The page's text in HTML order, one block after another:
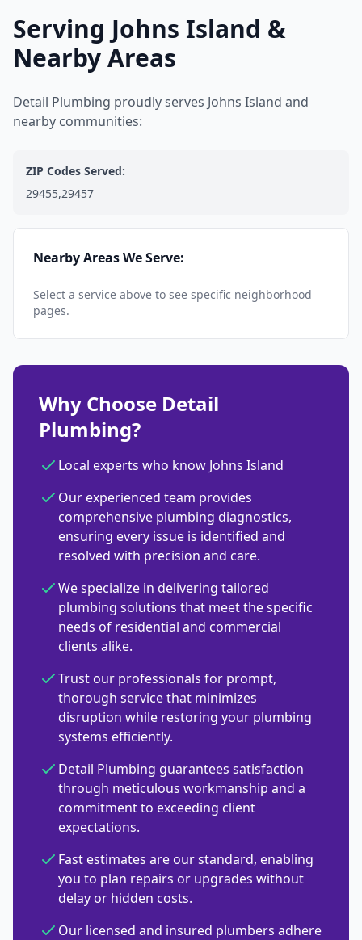
Serving Johns Island &
Nearby Areas
Detail Plumbing proudly serves Johns Island and
nearby communities:
ZIP Codes Served:
29455,29457
Nearby Areas We Serve:
Select a service above to see specific neighborhood
pages.
Why Choose Detail
Plumbing?
Local experts who know Johns Island
Our experienced team provides
comprehensive plumbing diagnostics,
ensuring every issue is identified and
resolved with precision and care.
We specialize in delivering tailored
plumbing solutions that meet the specific
needs of residential and commercial
clients alike.
Trust our professionals for prompt,
thorough service that minimizes
disruption while restoring your plumbing
systems efficiently.
Detail Plumbing guarantees satisfaction
through meticulous workmanship and a
commitment to exceeding client
expectations.
Fast estimates are our standard, enabling
you to plan repairs or upgrades without
delay or hidden costs.
Our licensed and insured plumbers adhere